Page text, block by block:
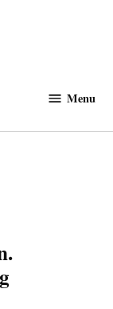
Menu